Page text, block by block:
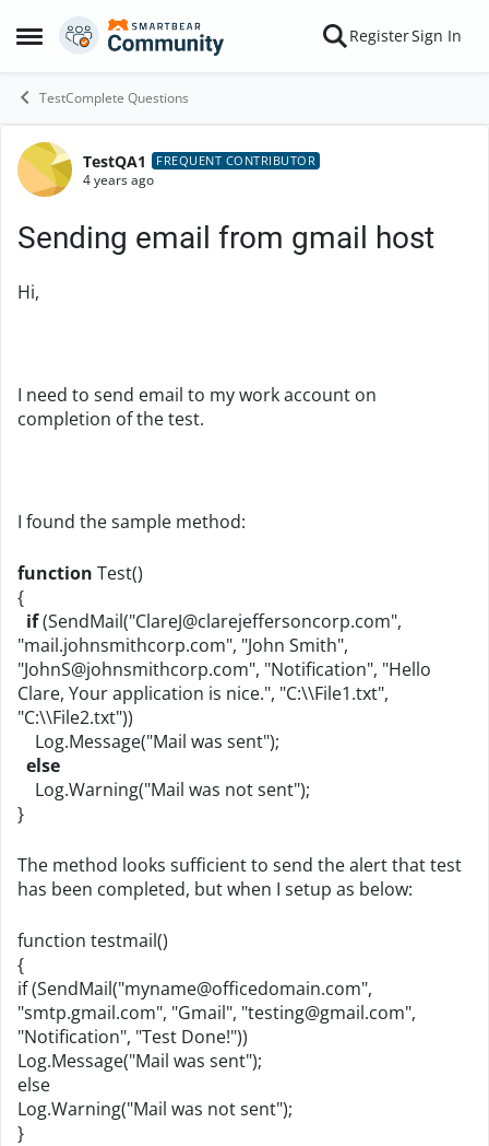
Open Side Menu
Skip to content RegisterSign In
TestComplete Questions
Forum Discussion
TestQA1 FREQUENT CONTRIBUTOR
4 years ago
Sending email from gmail host
Hi,
I need to send email to my work account on
completion of the test.
I found the sample method:
function Test()
{
if(SendMail("ClareJ@clarejeffersoncorp.com",
"mail.johnsmithcorp.com", "John Smith",
"JohnS@johnsmithcorp.com", "Notification", "Hello
Clare, Your application is nice.", "C:\\File1.txt",
"C:\\File2.txt"))
Log.Message("Mail was sent");
else
Log.Warning("Mail was not sent");
}
The method looks sufficient to send the alert that test
has been completed, but when I setup as below:
function testmail()
{
if (SendMail("myname@officedomain.com",
"smtp.gmail.com", "Gmail", "testing@gmail.com",
"Notification", "Test Done!"))
Log.Message("Mail was sent");
else
Log.Warning("Mail was not sent");
}